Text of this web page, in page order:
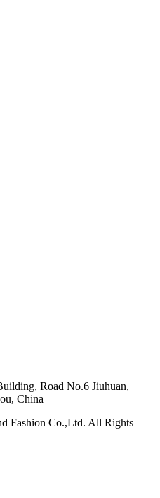
Road No.6 Jiuhuan,
China
Fashion Co.,Ltd. All Rights